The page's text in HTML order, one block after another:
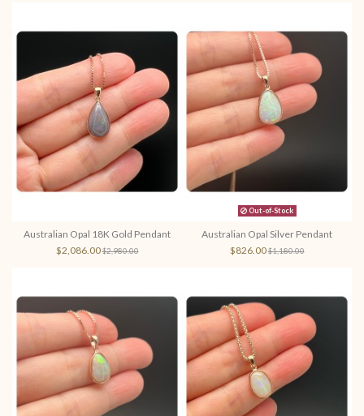
Australian Opal 18K Gold Pendant
$2,086.00$2,980.00
Out-of-Stock
Australian Opal Silver Pendant
$826.00$1,180.00